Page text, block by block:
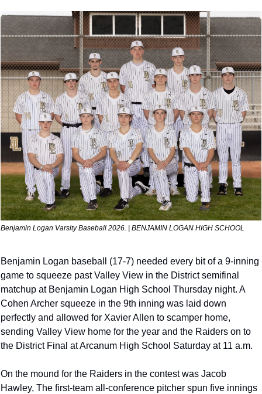
Benjamin Logan Varsity Baseball 2026. | BENJAMIN LOGAN HIGH SCHOOL
Benjamin Logan baseball (17-7) needed every bit of a 9-inning
game to squeeze past Valley View in the District semifinal
matchup at Benjamin Logan High School Thursday night. A
Cohen Archer squeeze in the 9th inning was laid down
perfectly and allowed for Xavier Allen to scamper home,
sending Valley View home for the year and the Raiders on to
the District Final at Arcanum High School Saturday at 11 a.m.
On the mound for the Raiders in the contest was Jacob
Hawley, The first-team all-conference pitcher spun five innings